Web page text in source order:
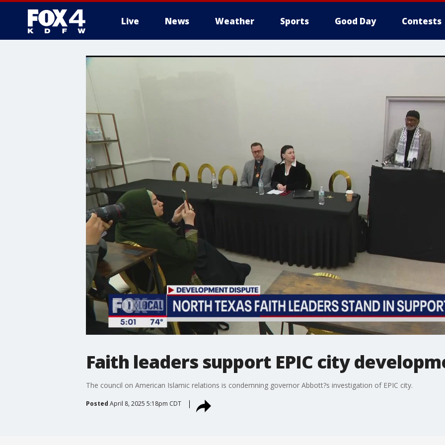
Live News Weather Sports Good Day Contests
More
Faith leaders support EPIC city
The council on American Islamic relations is condemning governor Abbott?s investigation of EPIC city.
Posted April 8, 2025 5:18pm CDT